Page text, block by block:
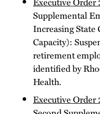
Supplemental
Increasing State
Capacity):
retirement
identified by
Health.
Executive Order